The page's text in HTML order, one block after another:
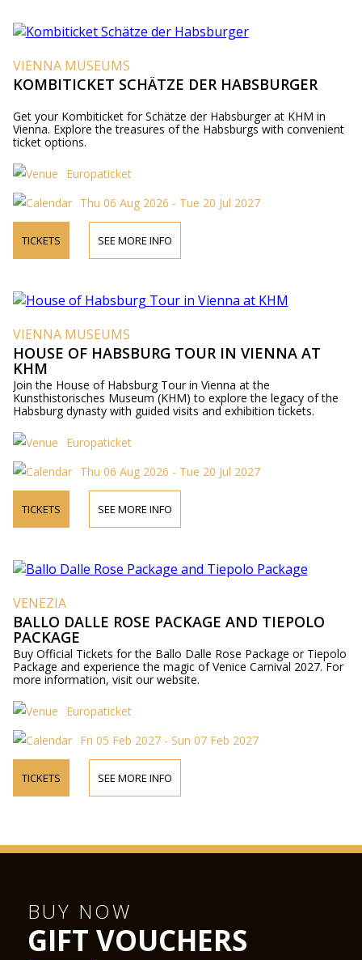
VIENNA MUSEUMS
KOMBITICKET SCHÄTZE DER HABSBURGER
Get your Kombiticket for Schätze der Habsburger at KHM in
Vienna. Explore the treasures of the Habsburgs with convenient
ticket options.
Europaticket
Thu 06 Aug 2026 - Tue 20 Jul 2027
TICKETS SEE MORE INFO
VIENNA MUSEUMS
HOUSE OF HABSBURG TOUR IN VIENNA AT
KHM
Join the House of Habsburg Tour in Vienna at the
Kunsthistorisches Museum (KHM) to explore the legacy of the
Habsburg dynasty with guided visits and exhibition tickets.
Europaticket
Thu 06 Aug 2026 - Tue 20 Jul 2027
TICKETS SEE MORE INFO
VENEZIA
BALLO DALLE ROSE PACKAGE AND TIEPOLO
PACKAGE
Buy Official Tickets for the Ballo Dalle Rose Package or Tiepolo
Package and experience the magic of Venice Carnival 2027. For
more information, visit our website.
Europaticket
Fri 05 Feb 2027 - Sun 07 Feb 2027
TICKETS SEE MORE INFO
BUY NOW
GIFT VOUCHERS